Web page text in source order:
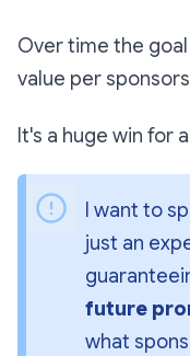
Over time the
value per
It's a huge win for
I want to
just an
future
what